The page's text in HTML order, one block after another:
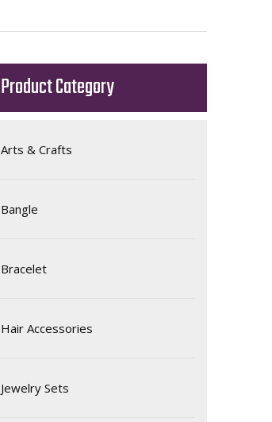
Product Category
Arts & Crafts
Bangle
Bracelet
Hair Accessories
Jewelry Sets